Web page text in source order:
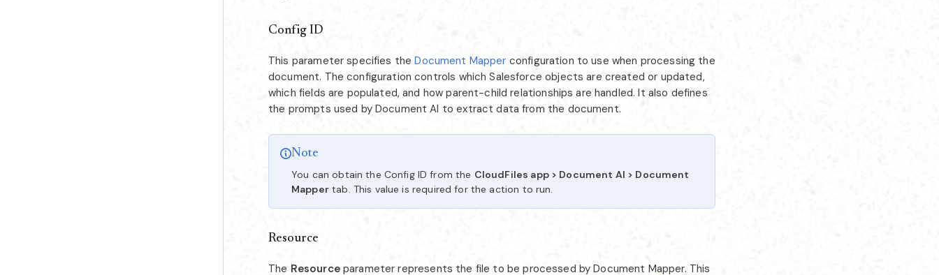
Config ID
This parameter specifies theDocument Mapper configuration to use when processing the
document. The configuration controls which Salesforce objects are created or updated,
which fields are populated, and how parent-child relationships are handled. It also defines
the prompts used by Document AI to extract data from the document.
Note
You can obtain the Config ID from the CloudFiles app > Document AI > Document
Mappertab. This value is required for the action to run.
Resource
The Resourceparameter represents the file to be processed by Document Mapper. This